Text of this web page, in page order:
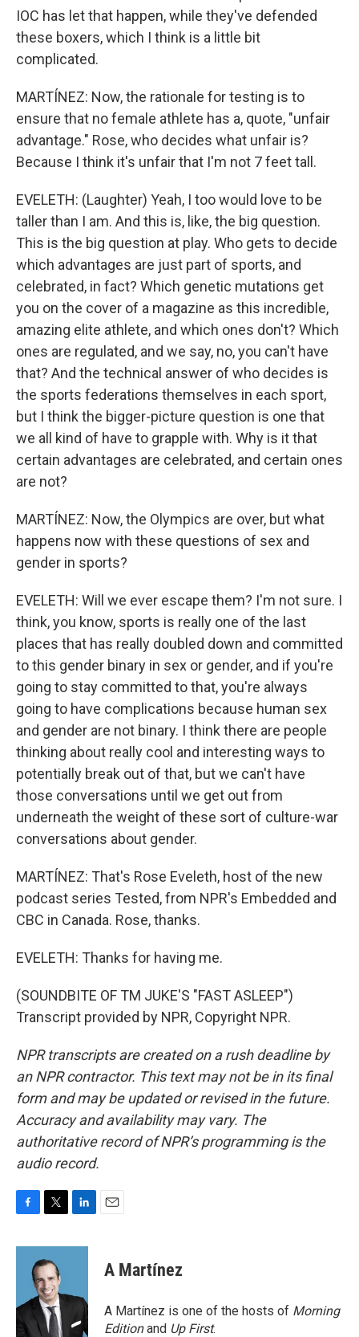
IOC has let that happen, while they've defended
these boxers, which I think is a little bit
complicated.
MARTÍNEZ: Now, the rationale for testing is to
ensure that no female athlete has a, quote, "unfair
advantage." Rose, who decides what unfair is?
Because I think it's unfair that I'm not 7 feet tall.
EVELETH: (Laughter) Yeah, I too would love to be
taller than I am. And this is, like, the big question.
This is the big question at play. Who gets to decide
which advantages are just part of sports, and
celebrated, in fact? Which genetic mutations get
you on the cover of a magazine as this incredible,
amazing elite athlete, and which ones don't? Which
ones are regulated, and we say, no, you can't have
that? And the technical answer of who decides is
the sports federations themselves in each sport,
but I think the bigger-picture question is one that
we all kind of have to grapple with. Why is it that
certain advantages are celebrated, and certain ones
are not?
MARTÍNEZ: Now, the Olympics are over, but what
happens now with these questions of sex and
gender in sports?
EVELETH: Will we ever escape them? I'm not sure. I
think, you know, sports is really one of the last
places that has really doubled down and committed
to this gender binary in sex or gender, and if you're
going to stay committed to that, you're always
going to have complications because human sex
and gender are not binary. I think there are people
thinking about really cool and interesting ways to
potentially break out of that, but we can't have
those conversations until we get out from
underneath the weight of these sort of culture-war
conversations about gender.
MARTÍNEZ: That's Rose Eveleth, host of the new
podcast series Tested, from NPR's Embedded and
CBC in Canada. Rose, thanks.
EVELETH: Thanks for having me.
(SOUNDBITE OF TM JUKE'S "FAST ASLEEP")
Transcript provided by NPR, Copyright NPR.
NPR transcripts are created on a rush deadline by
an NPR contractor. This text may not be in its final
form and may be updated or revised in the future.
Accuracy and availability may vary. The
authoritative record of NPR’s programming is the
audio record.
c
o
k
i
t
t
e
r
n
d
n
A Martínez
A Martínez is one of the hosts of Morning
Editionand Up First.